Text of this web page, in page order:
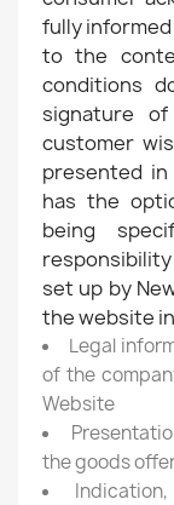
fully
to the
conditions
signature
customer
presented
has the
being
set up by
the website
Legal
of the
Website
the goods